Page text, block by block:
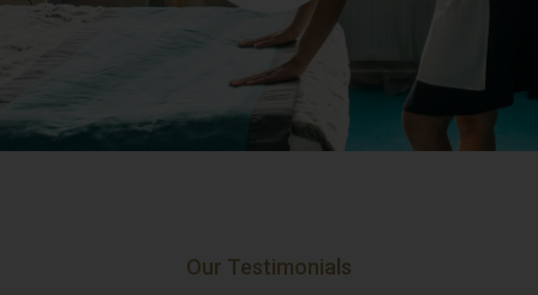
Our Testimonials